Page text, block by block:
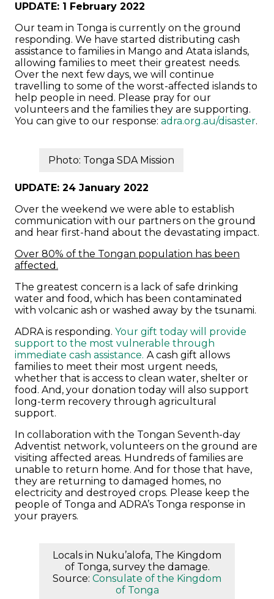
UPDATE: 1 February 2022
Our team in Tonga is currently on the ground
responding. We have started distributing cash
assistance to families in Mango and Atata islands,
allowing families to meet their greatest needs.
Over the next few days, we will continue
travelling to some of the worst-affected islands to
help people in need. Please pray for our
volunteers and the families they are supporting.
You can give to our response: adra.org.au/disaster.
Photo: Tonga SDA Mission
UPDATE: 24 January 2022
Over the weekend we were able to establish
communication with our partners on the ground
and hear first-hand about the devastating impact.
Over 80% of the Tongan population has been
affected.
The greatest concern is a lack of safe drinking
water and food, which has been contaminated
with volcanic ash or washed away by the tsunami.
ADRA is responding. Your gift today will provide
support to the most vulnerable through
immediate cash assistance. A cash gift allows
families to meet their most urgent needs,
whether that is access to clean water, shelter or
food. And, your donation today will also support
long-term recovery through agricultural
support.
In collaboration with the Tongan Seventh-day
Adventist network, volunteers on the ground are
visiting affected areas. Hundreds of families are
unable to return home. And for those that have,
they are returning to damaged homes, no
electricity and destroyed crops. Please keep the
people of Tonga and ADRA’s Tonga response in
your prayers.
Locals in Nuku’alofa, The Kingdom
of Tonga, survey the damage.
Source: Consulate of the Kingdom
of Tonga